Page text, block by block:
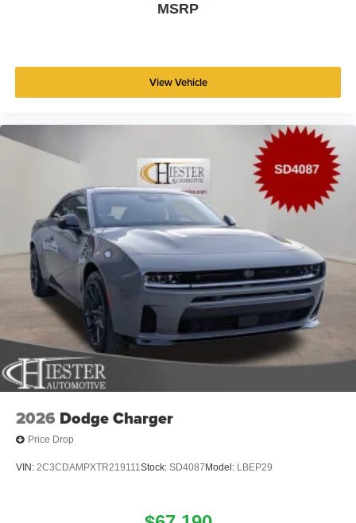
MSRP
View Vehicle
2026 Dodge Charger
Price Drop
VIN: 2C3CDAMPXTR219111Stock: SD4087 Model: LBEP29